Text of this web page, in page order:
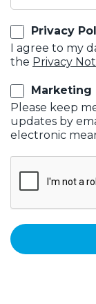
Privacy
I agree to my
the Privacy
Marketing
Please keep
updates by
electronic